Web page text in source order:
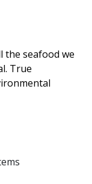
the seafood we
True